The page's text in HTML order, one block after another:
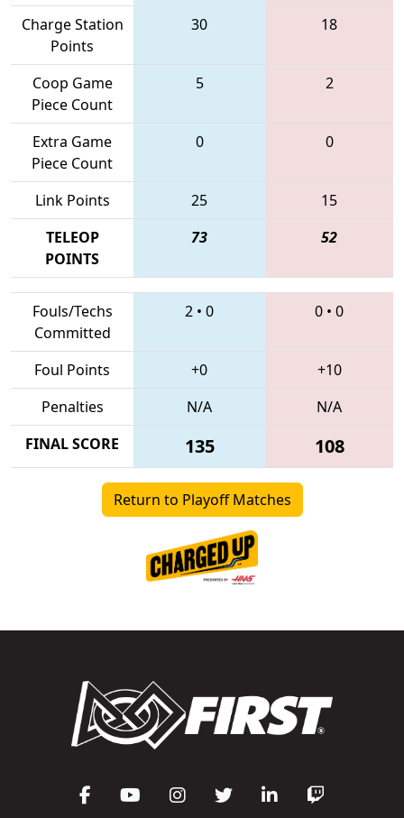
Charge Station
Points
30 18
Coop Game
Piece Count
5 2
Extra Game
Piece Count
0 0
Link Points 25
15
TELEOP
POINTS
73 52
Fouls/Techs
Committed
2 • 0 0 • 0
Foul Points +0
+10
Penalties
N/A
N/A
FINAL SCORE
135 108
Return to Playoff Matches